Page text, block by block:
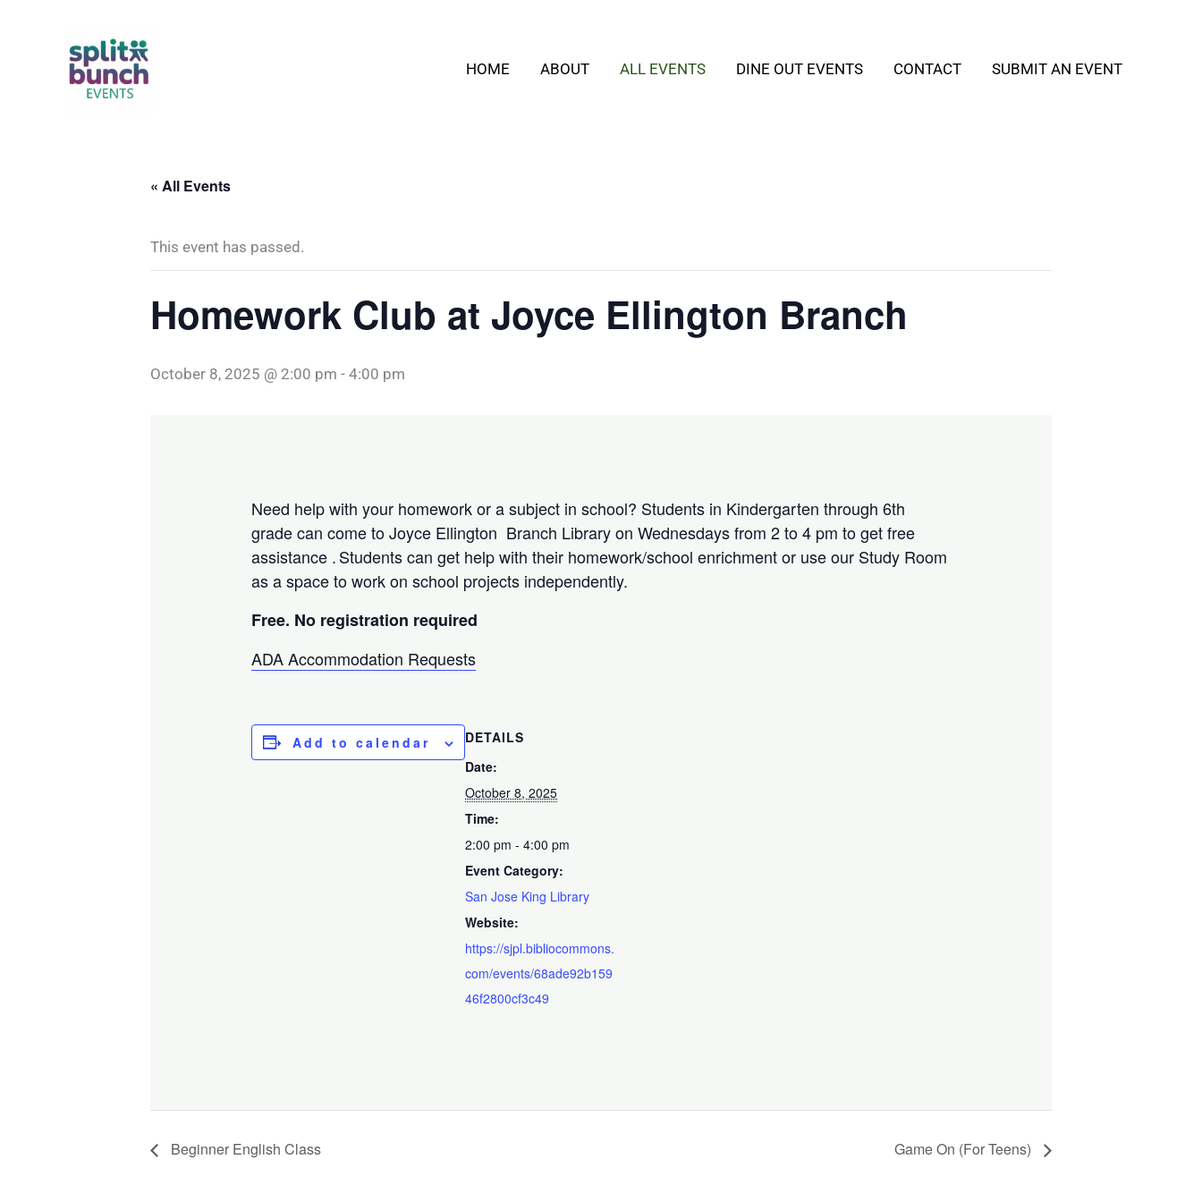
HOME ABOUT ALL EVENTS DINE OUT EVENTS CONTACT SUBMIT AN EVENT
« All Events
This event has passed.
Homework Club at Joyce Ellington Branch
October 8, 2025 @ 2:00 pm - 4:00 pm
Need help with your homework or a subject in school? Students in Kindergarten through 6th
grade can come to Joyce Ellington Branch Library on Wednesdays from 2 to 4 pm to get free
assistance . Students can get help with their homework/school enrichment or use our Study Room
as a space to work on school projects independently.
Free. No registration required
ADA Accommodation Requests
Add to calendar
DETAILS
Date:
October 8, 2025
Time:
2:00 pm - 4:00 pm
Event Category:
San Jose King Library
Website:
https://sjpl.bibliocommons.
com/events/68ade92b159
46f2800cf3c49
Beginner English Class Game On (For Teens)